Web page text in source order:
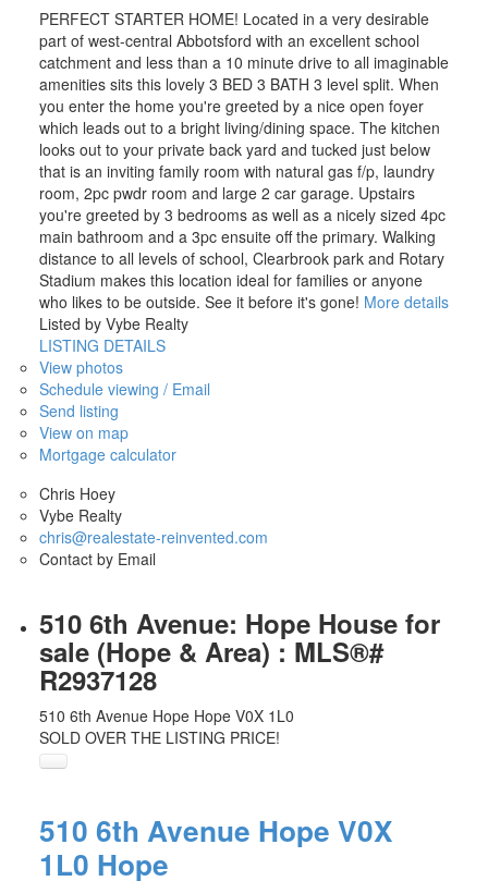
PERFECT STARTER HOME! Located in a very desirable
part of west-central Abbotsford with an excellent school
catchment and less than a 10 minute drive to all imaginable
amenities sits this lovely 3 BED 3 BATH 3 level split. When
you enter the home you're greeted by a nice open foyer
which leads out to a bright living/dining space. The kitchen
looks out to your private back yard and tucked just below
that is an inviting family room with natural gas f/p, laundry
room, 2pc pwdr room and large 2 car garage. Upstairs
you're greeted by 3 bedrooms as well as a nicely sized 4pc
main bathroom and a 3pc ensuite off the primary. Walking
distance to all levels of school, Clearbrook park and Rotary
Stadium makes this location ideal for families or anyone
who likes to be outside. See it before it's gone! More details
Listed by Vybe Realty
LISTING DETAILS
View photos
Schedule viewing / Email
Send listing
View on map
Mortgage calculator
Chris Hoey
Vybe Realty
chris@realestate-reinvented.com
Contact by Email
510 6th Avenue: Hope House for
sale (Hope & Area) : MLS®#
R2937128
510 6th Avenue Hope Hope V0X 1L0
SOLD OVER THE LISTING PRICE!
510 6th Avenue Hope V0X
1L0 Hope